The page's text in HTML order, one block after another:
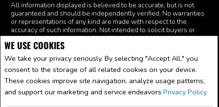
WE USE COOKIES
We take your privacy seriously. By selecting "Accept All," you
consent to the storage of all related cookies on your device.
These cookies improve site navigation, analyze usage patterns,
and support our marketing and service endeavors Privacy Policy
All information displayed is believed to be accurate, but is not
guaranteed and should be independently verified. No warranties
or representations of any kind are made with respect to the
accuracy of such information. Not intended to solicit buyers or
sellers, landlords or tenants currently under contract. The
trademarks REALTOR®, REALTORS® and the REALTOR® logo
are controlled by The Canadian Real Estate Association (CREA)
and identify real estate professionals who are members of CREA.
The trademarks MLS®, Multiple Listing Service® and the
associated logos are owned by CREA and identify the quality of
services provided by real estate professionals who are members
of CREA.
REALTOR® contact information provided to facilitate inquiries